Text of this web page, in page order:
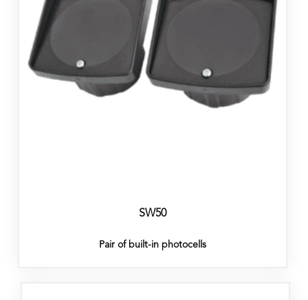
SW50
Pair of built-in photocells